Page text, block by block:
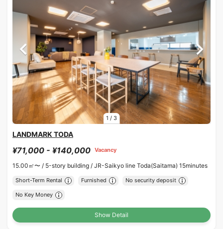
1 / 3
LANDMARK TODA
¥71,000 - ¥140,000 Vacancy
15.00㎡〜 / 5-story building / JR-Saikyo line Toda(Saitama) 15minutes
Short-Term Rental Furnished No security deposit
No Key Money
Show Detail